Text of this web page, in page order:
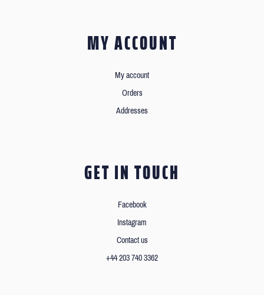
MY ACCOUNT
My account
Orders
Addresses
GET IN TOUCH
Facebook
Instagram
Contact us
+44 203 740 3362